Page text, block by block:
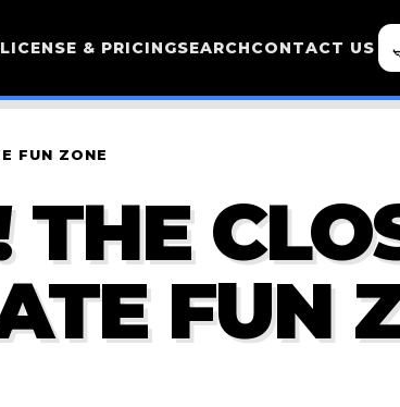
LICENSE & PRICINGSEARCHCONTACT US
FUN ZONE
FUN